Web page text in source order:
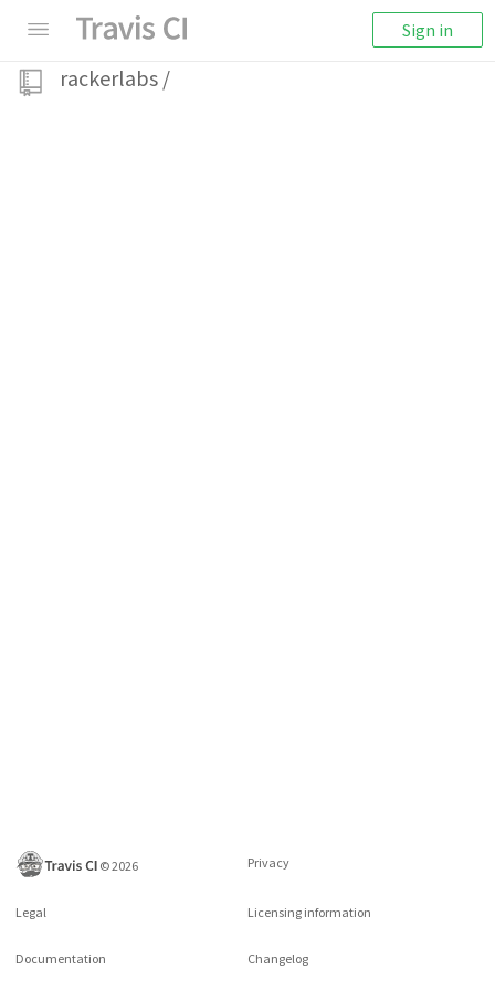
Sign in
rackerlabs /
©2026 Privacy
Legal Licensing information
Documentation Changelog